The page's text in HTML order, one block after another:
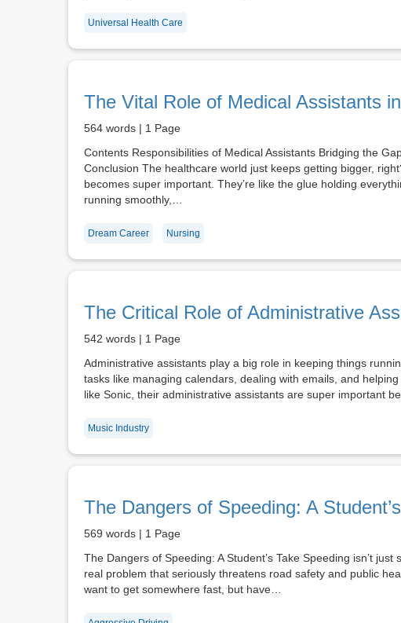
Universal Health Care
The Vital Role of Medical Assistants
564 words | 1 Page
Contents Responsibilities of Medical Assistants Bridging the
Conclusion The healthcare world just keeps getting bigger,
becomes super important. They’re like the glue holding
running smoothly,…
Dream Career Nursing
The Critical Role of Administrative
542 words | 1 Page
Administrative assistants play a big role in keeping things
tasks like managing calendars, dealing with emails, and
like Sonic, their administrative assistants are super important
Music Industry
The Dangers of Speeding: A
569 words | 1 Page
The Dangers of Speeding: A Student’s Take Speeding isn’t
real problem that seriously threatens road safety and public
want to get somewhere fast, but have…